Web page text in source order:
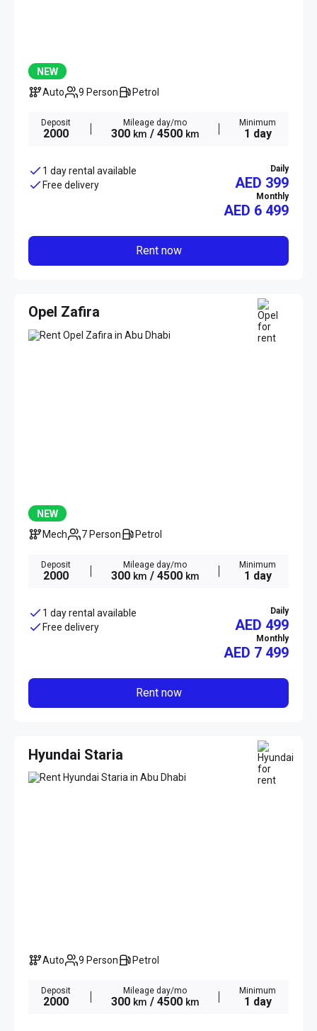
NEW
Auto
9 Person Petrol
Deposit
2000
Mileage day/mo
300 km / 4500 km
Minimum
1 day
1 day rental available
Free delivery
Daily
AED 399
Monthly
AED 6 499
Rent now
Opel Zafira
NEW
Mech
7 Person Petrol
Deposit
2000
Mileage day/mo
300 km / 4500 km
Minimum
1 day
1 day rental available
Free delivery
Daily
AED 499
Monthly
AED 7 499
Rent now
Hyundai Staria
Auto 9 Person Petrol
Deposit
2000
Mileage day/mo
300 km / 4500 km
Minimum
1 day